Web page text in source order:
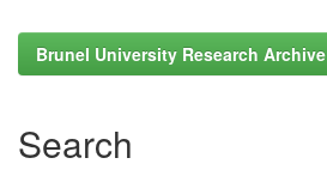
Brunel University Research Archive
Search